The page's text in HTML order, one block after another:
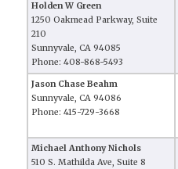
Holden W Green
1250 Oakmead Parkway, Suite
210
Sunnyvale, CA 94085
Phone: 408-868-5493
Jason Chase Beahm
Sunnyvale, CA 94086
Phone: 415-729-3668
Michael Anthony Nichols
510 S. Mathilda Ave, Suite 8